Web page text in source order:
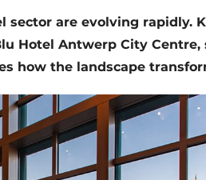
sector are evolving rapidly.
Hotel Antwerp City Centre,
how the landscape